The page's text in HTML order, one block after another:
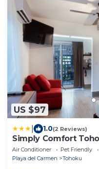
US $97
1.0(2 Reviews)
Simply Comfort
Air Conditioner Pet Friendly
Playa del Carmen
Tohoku